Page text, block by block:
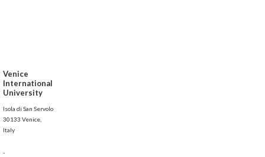
Venice
International
University
Isola di San Servolo
30133 Venice,
Italy
-